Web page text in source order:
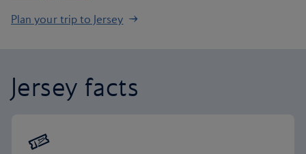
Plan your trip to Jersey
Jersey facts